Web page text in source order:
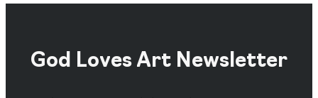
God Loves Art Newsletter